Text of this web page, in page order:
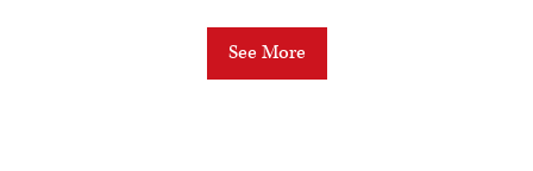
See More